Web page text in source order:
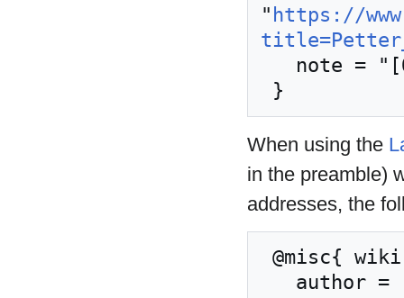
" https://
When using the
in the preamble)
addresses, the